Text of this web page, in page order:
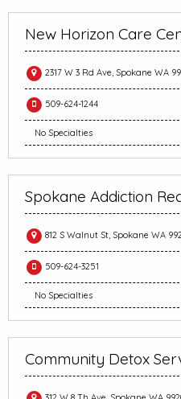
New Horizon Care
2317 W 3 Rd Ave, Spokane WA
509-624-1244
No Specialties
Spokane Addiction
812 S Walnut St, Spokane WA
509-624-3251
No Specialties
Community Detox